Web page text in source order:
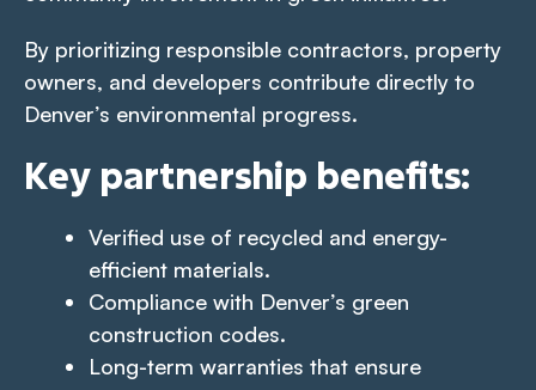
By prioritizing responsible contractors, property
owners, and developers contribute directly to
Denver’s environmental progress.
Key partnership benefits:
Verified use of recycled and energy-
efficient materials.
Compliance with Denver’s green
construction codes.
Long-term warranties that ensure